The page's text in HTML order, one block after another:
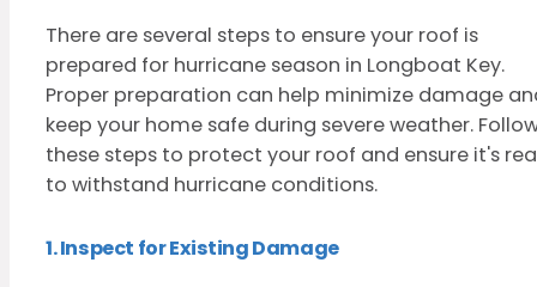
There are several steps to ensure your roof is
prepared for hurricane season in Longboat Key.
Proper preparation can help minimize damage
keep your home safe during severe weather.
these steps to protect your roof and ensure it's
to withstand hurricane conditions.
1. Inspect for Existing Damage